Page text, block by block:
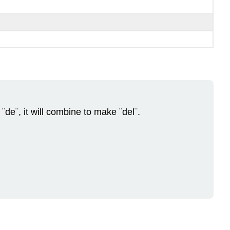
it will combine to make ¨del¨.